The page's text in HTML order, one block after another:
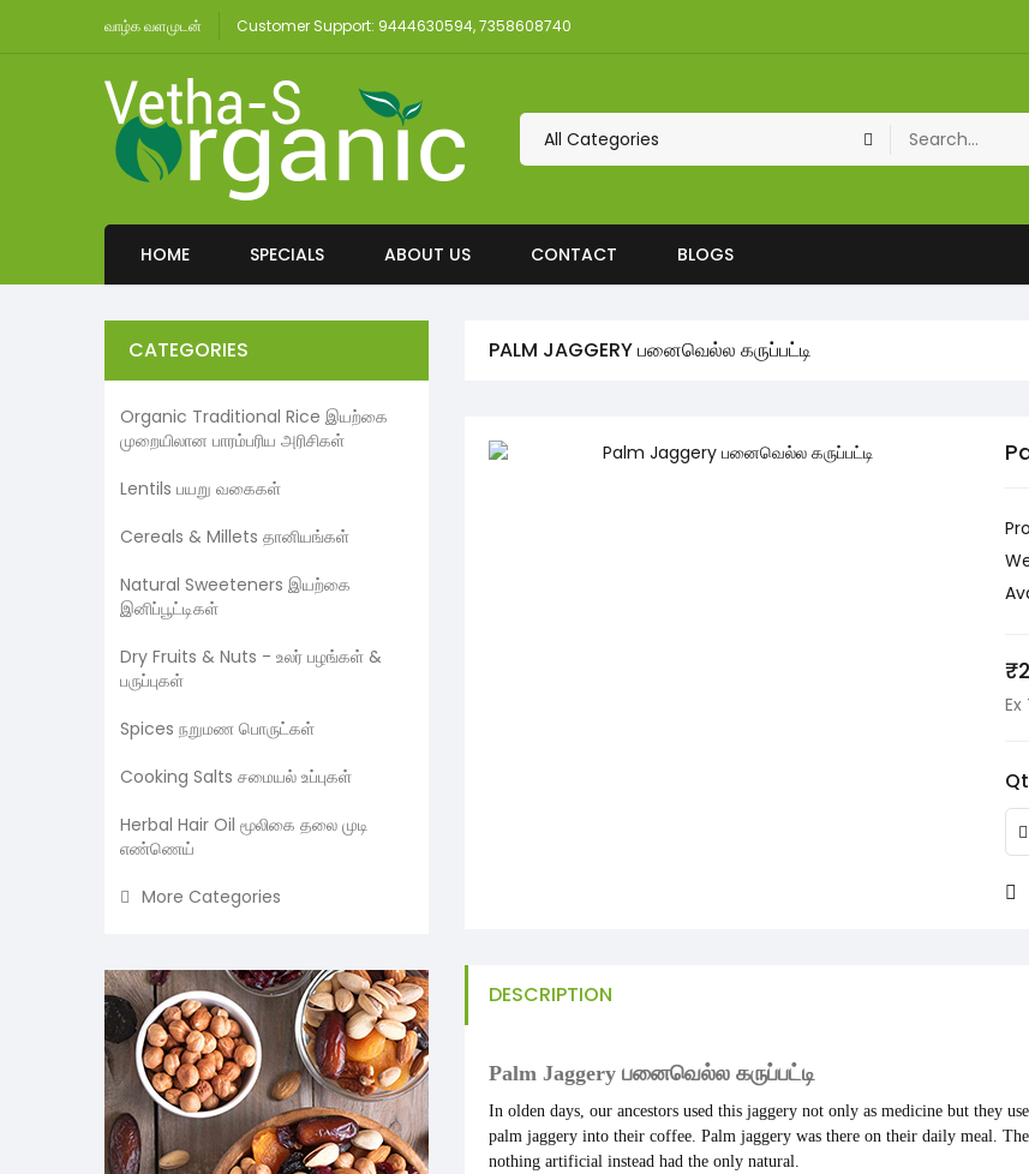
வாழ்க வளமுடன் Customer Support: 9444630594, 7358608740
HOME SPECIALS ABOUT US CONTACT BLOGS
CATEGORIES
Organic Traditional Rice இயற்கை
முறையிலான பாரம்பரிய அரிசிகள்
Lentils பயறு வகைகள்
Cereals & Millets தானியங்கள்
Natural Sweeteners இயற்கை
இனிப்பூட்டிகள்
Dry Fruits & Nuts - உலர் பழங்கள் &
பருப்புகள்
Spices நறுமண பொருட்கள்
Cooking Salts சமையல் உப்புகள்
Herbal Hair Oil மூலிகை தலை முடி
எண்ணெய்
More Categories
PALM JAGGERY பனைவெல்ல கருப்பட்டி
Ex
DESCRIPTION
Palm Jaggery பனைவெல்ல கருப்பட்டி
In olden days, our ancestors used this jaggery not only as medicine but they
palm jaggery into their coffee. Palm jaggery was there on their daily meal.
nothing artificial instead had the only natural.